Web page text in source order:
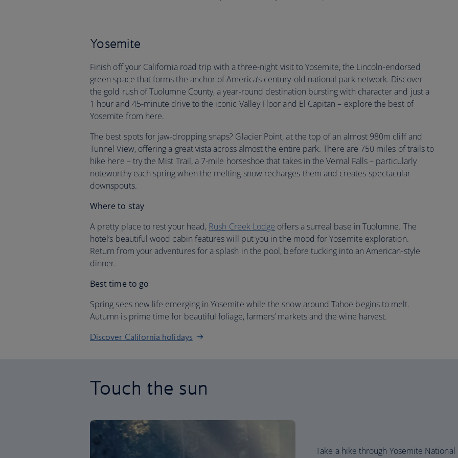
Yosemite
Finish off your California road trip with a three-night visit to Yosemite, the Lincoln-endorsed
green space that forms the anchor of America’s century-old national park network. Discover
the gold rush of Tuolumne County, a year-round destination bursting with character and just a
1 hour and 45-minute drive to the iconic Valley Floor and El Capitan – explore the best of
Yosemite from here.
The best spots for jaw-dropping snaps? Glacier Point, at the top of an almost 980m cliff and
Tunnel View, offering a great vista across almost the entire park. There are 750 miles of trails to
hike here – try the Mist Trail, a 7-mile horseshoe that takes in the Vernal Falls – particularly
noteworthy each spring when the melting snow recharges them and creates spectacular
downspouts.
Where to stay
A pretty place to rest your head, Rush Creek Lodge offers a surreal base in Tuolumne. The
hotel’s beautiful wood cabin features will put you in the mood for Yosemite exploration.
Return from your adventures for a splash in the pool, before tucking into an American-style
dinner.
Best time to go
Spring sees new life emerging in Yosemite while the snow around Tahoe begins to melt.
Autumn is prime time for beautiful foliage, farmers’ markets and the wine harvest.
Discover California holidays
Touch the sun
Take a hike through Yosemite